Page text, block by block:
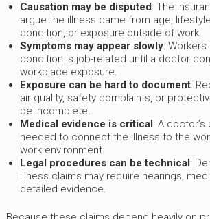
Causation may be disputed: The
argue the illness came from age,
condition, or exposure outside of work.
Symptoms may appear slowly:
condition is job-related until a doctor
workplace exposure.
Exposure can be hard to document:
air quality, safety complaints, or
be incomplete.
Medical evidence is critical : A
needed to connect the illness to the
work environment.
Legal procedures can be technical :
illness claims may require hearings,
detailed evidence.